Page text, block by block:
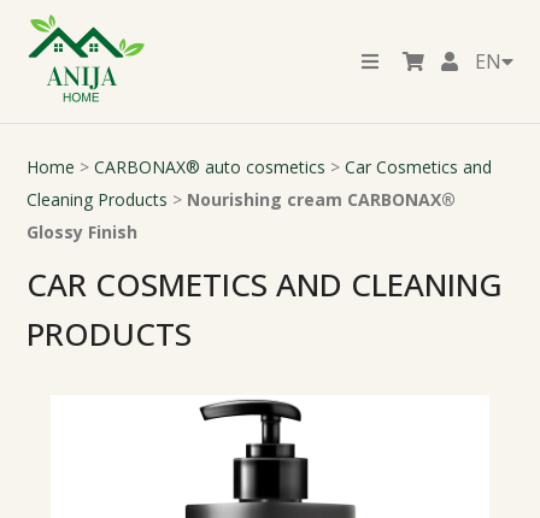
EN
Home >CARBONAX® auto cosmetics >Car Cosmetics and
Cleaning Products > Nourishing cream CARBONAX®
Glossy Finish
CAR COSMETICS AND CLEANING
PRODUCTS